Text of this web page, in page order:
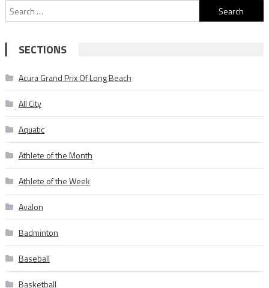
Search
for:
SECTIONS
Acura Grand Prix Of Long Beach
All City
Aquatic
Athlete of the Month
Athlete of the Week
Avalon
Badminton
Baseball
Basketball